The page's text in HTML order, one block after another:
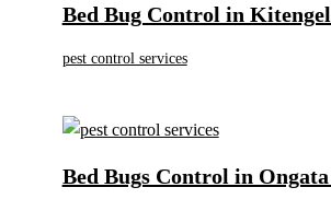
Bed Bug Control in
pest control services
Bed Bugs Control in